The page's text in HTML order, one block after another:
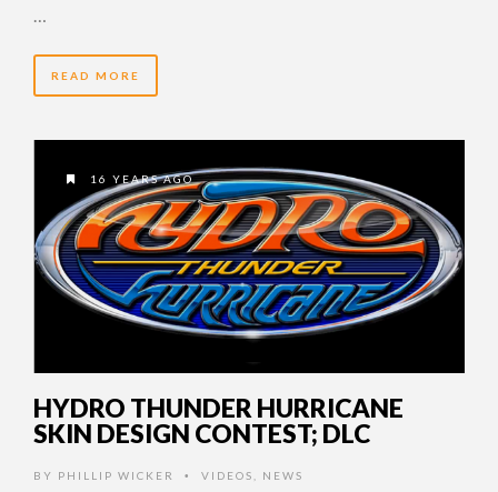
READ MORE
16 YEARS AGO
HYDRO THUNDER HURRICANE
SKIN DESIGN CONTEST; DLC
BY PHILLIP WICKER • VIDEOS NEWS